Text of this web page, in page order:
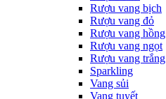
Rượu vang bịch
Rượu vang đỏ
Rượu vang hồng
Rượu vang ngọt
Rượu vang trắng
Sparkling
Vang sủi
Vang tuyết